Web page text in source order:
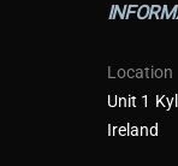
Location
Unit 1
Ireland